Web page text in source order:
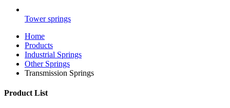
Tower springs
Home
Products
Industrial Springs
Other Springs
Transmission Springs
Product List